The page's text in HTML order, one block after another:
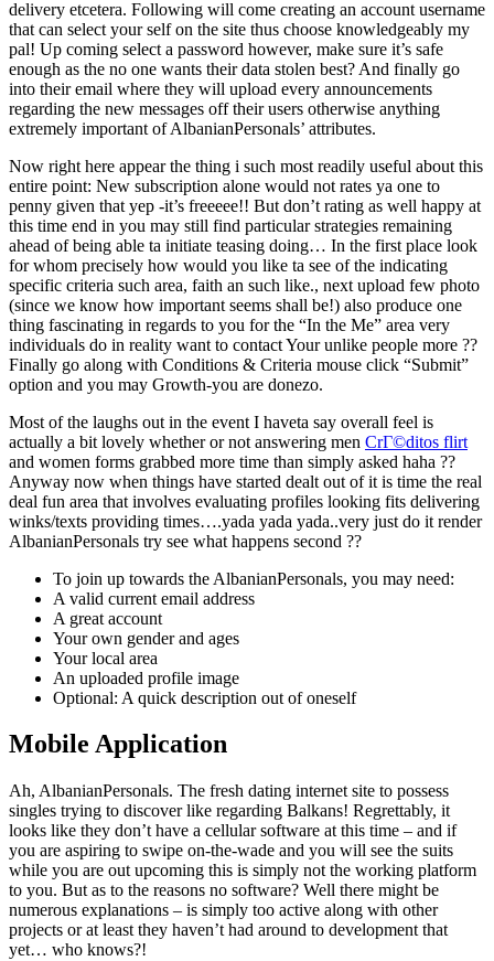
delivery etcetera. Following will come creating an account username
that can select your self on the site thus choose knowledgeably my
pal! Up coming select a password however, make sure it’s safe
enough as the no one wants their data stolen best? And finally go
into their email where they will upload every announcements
regarding the new messages off their users otherwise anything
extremely important of AlbanianPersonals’ attributes.
Now right here appear the thing i such most readily useful about this
entire point: New subscription alone would not rates ya one to
penny given that yep -it’s freeeee!! But don’t rating as well happy at
this time end in you may still find particular strategies remaining
ahead of being able ta initiate teasing doing… In the first place look
for whom precisely how would you like ta see of the indicating
specific criteria such area, faith an such like., next upload few photo
(since we know how important seems shall be!) also produce one
thing fascinating in regards to you for the “In the Me” area very
individuals do in reality want to contact Your unlike people more ??
Finally go along with Conditions & Criteria mouse click “Submit”
option and you may Growth-you are donezo.
Most of the laughs out in the event I haveta say overall feel is
actually a bit lovely whether or not answering men CrГ©ditos flirt
and women forms grabbed more time than simply asked haha ??
Anyway now when things have started dealt out of it is time the real
deal fun area that involves evaluating profiles looking fits delivering
winks/texts providing times….yada yada yada..very just do it render
AlbanianPersonals try see what happens second ??
To join up towards the AlbanianPersonals, you may need:
A valid current email address
A great account
Your own gender and ages
Your local area
An uploaded profile image
Optional: A quick description out of oneself
Mobile Application
Ah, AlbanianPersonals. The fresh dating internet site to possess
singles trying to discover like regarding Balkans! Regrettably, it
looks like they don’t have a cellular software at this time – and if
you are aspiring to swipe on-the-wade and you will see the suits
while you are out upcoming this is simply not the working platform
to you. But as to the reasons no software? Well there might be
numerous explanations – is simply too active along with other
projects or at least they haven’t had around to development that
yet… who knows?!